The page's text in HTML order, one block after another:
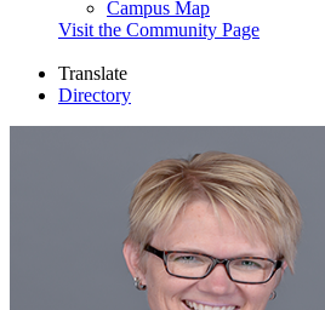
Campus Map
Visit the Community Page
Translate
Directory